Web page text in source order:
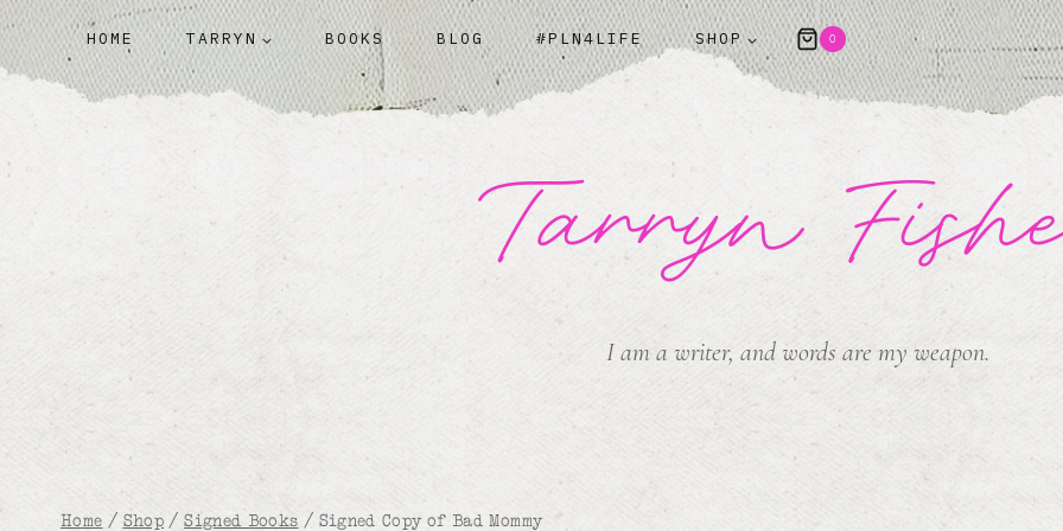
Skip
to
content
HOME TARRYN BOOKS BLOG #PLN4LIFE SHOP 0
Tarryn
I am a writer, and words are my weapon.
Home / Shop / Signed Books / Signed Copy of Bad Mommy